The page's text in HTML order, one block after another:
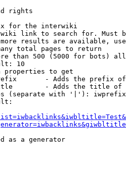
rights
for the interwiki
link to search for. Must
results are available,
total pages to return
than 500 (5000 for bots)
10
properties to get
- Adds the prefix
- Adds the title of
(separate with '|'):
as a generator